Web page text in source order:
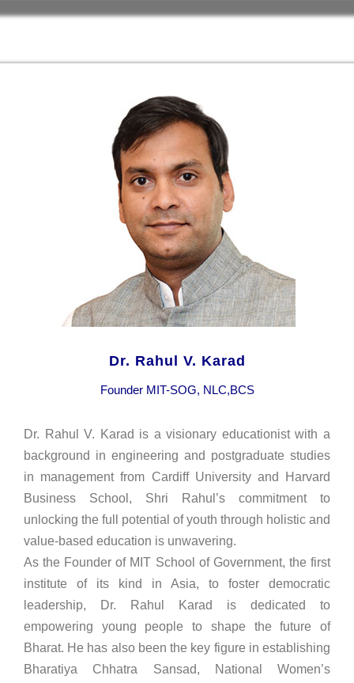
Dr. Rahul V. Karad
Founder MIT-SOG, NLC,BCS
Dr. Rahul V. Karad is a visionary educationist with a
background in engineering and postgraduate studies
in management from Cardiff University and Harvard
Business School, Shri Rahul’s commitment to
unlocking the full potential of youth through holistic and
value-based education is unwavering.
As the Founder of MIT School of Government, the first
institute of its kind in Asia, to foster democratic
leadership, Dr. Rahul Karad is dedicated to
empowering young people to shape the future of
Bharat. He has also been the key figure in establishing
Bharatiya Chhatra Sansad, National Women’s